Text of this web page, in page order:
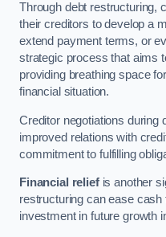
Through debt restructuring,
their creditors to develop a
extend payment terms, or
strategic process that aims
providing breathing space
financial situation.
Creditor negotiations during
improved relations with
commitment to fulfilling
Financial reliefis another
restructuring can ease
investment in future growth